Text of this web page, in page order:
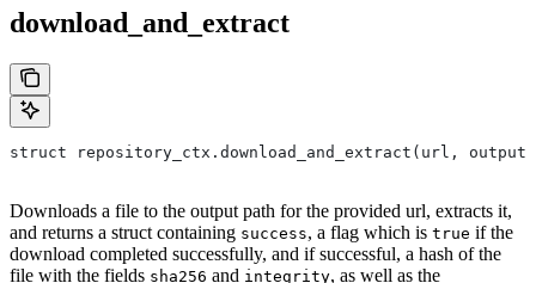
download_and_extract
struct repository_ctx.download_and_extract(url,
Downloads a file to the output path for the provided url, extracts it,
and returns a struct containing success, a flag which is true if the
download completed successfully, and if successful, a hash of the
file with the fields sha256 and integrity, as well as the